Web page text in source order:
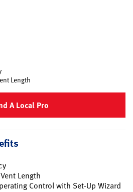
Length
A Local Pro
Length
Control with Set-Up Wizard